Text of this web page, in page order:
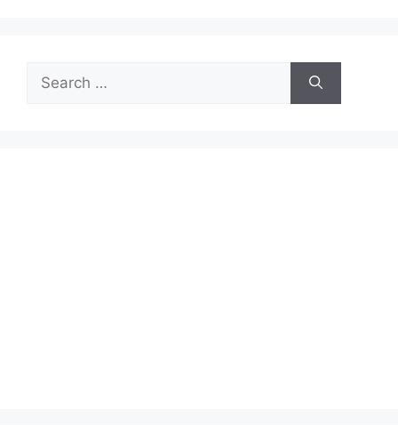
Search
for: